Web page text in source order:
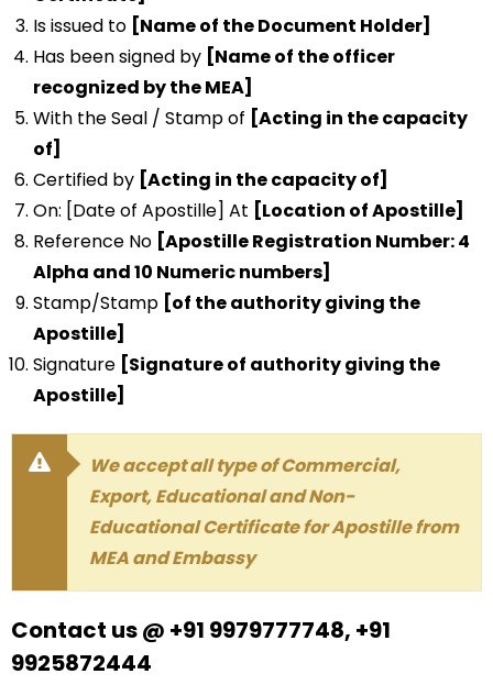
Is issued to [Name of the Document Holder]
Has been signed by [Name of the officer
recognized by the MEA]
With the Seal / Stamp of [Acting in the capacity
of]
Certified by [Acting in the capacity of]
On: [Date of Apostille] At [Location of Apostille]
Reference No [Apostille Registration Number: 4
Alpha and 10 Numeric numbers]
Stamp/Stamp [of the authority giving the
Apostille]
Signature [Signature of authority giving the
Apostille]
We accept all type of Commercial,
Export, Educational and Non-
Educational Certificate for Apostille from
MEA and Embassy
Contact us @ +91 9979777748, +91
9925872444